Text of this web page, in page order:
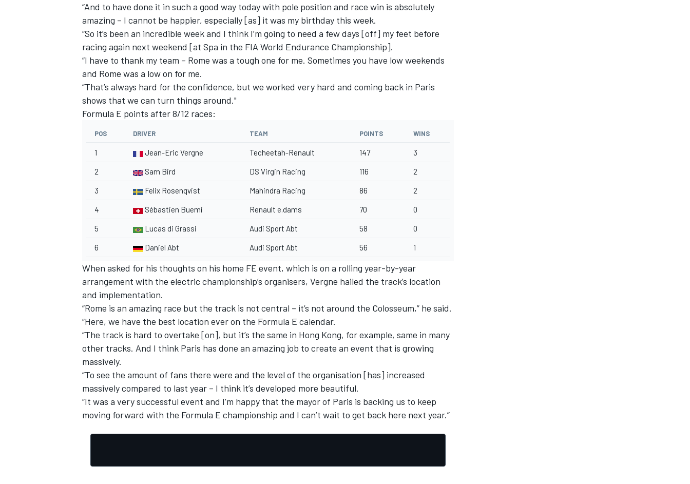
IMSA DTM
“And to have done it in such a good way today with pole position and race win is absolutely
amazing – I cannot be happier, especially [as] it was my birthday this week.
“So it’s been an incredible week and I think I’m going to need a few days [off] my feet before
racing again next weekend [at Spa in the FIA World Endurance Championship].
“I have to thank my team – Rome was a tough one for me. Sometimes you have low weekends
and Rome was a low on for me.
“That’s always hard for the confidence, but we worked very hard and coming back in Paris
shows that we can turn things around."
Formula E points after 8/12 races:
POS DRIVER TEAM POINTS WINS
1 Jean-Eric Vergne Techeetah-Renault 147 3
2 Sam Bird DS Virgin Racing 116 2
3 Felix Rosenqvist Mahindra Racing 86 2
4 Sébastien Buemi Renault e.dams 70 0
5 Lucas di Grassi Audi Sport Abt 58 0
6 Daniel Abt Audi Sport Abt 56 1
When asked for his thoughts on his home FE event, which is on a rolling year-by-year
arrangement with the electric championship’s organisers, Vergne hailed the track’s location
and implementation.
“Rome is an amazing race but the track is not central – it’s not around the Colosseum,” he said.
“Here, we have the best location ever on the Formula E calendar.
“The track is hard to overtake [on], but it’s the same in Hong Kong, for example, same in many
other tracks. And I think Paris has done an amazing job to create an event that is growing
massively.
“To see the amount of fans there were and the level of the organisation [has] increased
massively compared to last year – I think it’s developed more beautiful.
“It was a very successful event and I’m happy that the mayor of Paris is backing us to keep
moving forward with the Formula E championship and I can’t wait to get back here next year.”